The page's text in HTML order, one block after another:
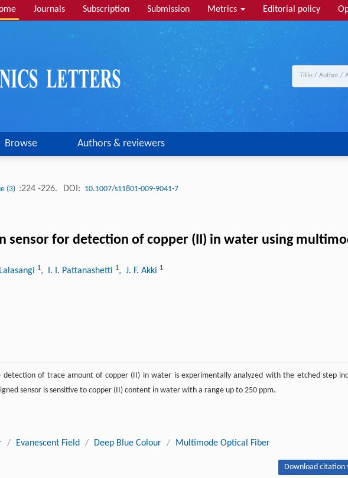
Journals Subscription Submission Metrics Editorial policy
Browse Authors & reviewers
(3) :224 -226. DOI: 10.1007/s11801-009-9041-7
sensor for detection of copper (II) in water using
1, I. I. Pattanashetti 1, J. F. Akki 1
detection of trace amount of copper (II) in water is experimentally analyzed with the etched step
sensor is sensitive to copper (II) content in water with a range up to 250 ppm.
/ Evanescent Field / Deep Blue Colour / Multimode Optical Fiber
Download citation